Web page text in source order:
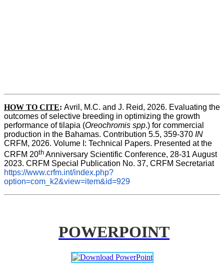
HOW TO CITE: Avril, M.C. and J. Reid, 2026. Evaluating the
outcomes of selective breeding in optimizing the growth
performance of tilapia (Oreochromis spp.) for commercial
production in the Bahamas. Contribution 5.5, 359-370 IN
CRFM, 2026. Volume I: Technical Papers. Presented at the
CRFM 20th Anniversary Scientific Conference, 28-31 August
2023. CRFM Special Publication No. 37, CRFM Secretariat
https://www.crfm.int/index.php?
option=com_k2&view=item&id=929
POWERPOINT